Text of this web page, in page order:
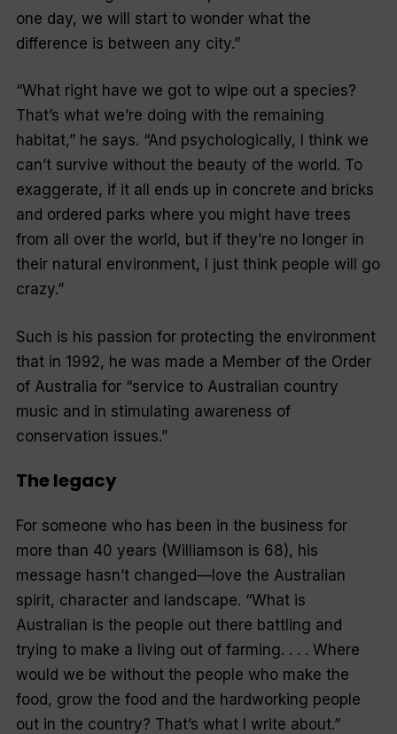
one day, we will start to wonder what the
difference is between any city.”
“What right have we got to wipe out a species?
That’s what we’re doing with the remaining
habitat,”he says. “And psychologically, I think we
can’t survive without the beauty of the world. To
exaggerate, if it all ends up in concrete and bricks
and ordered parks where you might have trees
from all over the world, but if they’re no longer in
their natural environment, I just think people will go
crazy.”
Such is his passion for protecting the environment
that in 1992, he was made a Member of the Order
of Australia for “service to Australian country
music and in stimulating awareness of
conservation issues.”
The legacy
For someone who has been in the business for
more than 40 years (Williamson is 68), his
message hasn’t changed—love the Australian
spirit, character and landscape. “What is
Australian is the people out there battling and
trying to make a living out of farming. . . . Where
would we be without the people who make the
food, grow the food and the hardworking people
out in the country? That’s what I write about.”